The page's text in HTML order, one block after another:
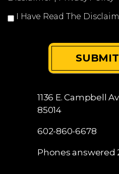
I Have Read The
1136 E. Campbell
85014
602-860-6678
Phones answered